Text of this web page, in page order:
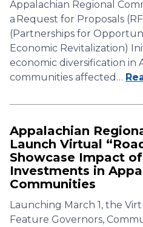
Appalachian Regional
a Request for Proposals
(Partnerships for
Economic Revitalization)
economic diversification in
communities affected…
Appalachian
Launch Virtual
Showcase Impact
Investments in
Communities
Launching March 1, the
Feature Governors,